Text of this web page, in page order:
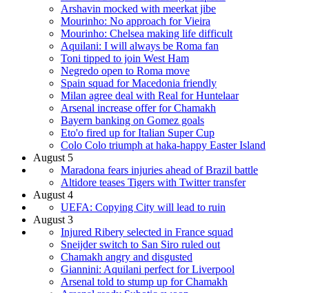
Arshavin mocked with meerkat jibe
Mourinho: No approach for Vieira
Mourinho: Chelsea making life difficult
Aquilani: I will always be Roma fan
Toni tipped to join West Ham
Negredo open to Roma move
Spain squad for Macedonia friendly
Milan agree deal with Real for Huntelaar
Arsenal increase offer for Chamakh
Bayern banking on Gomez goals
Eto'o fired up for Italian Super Cup
Colo Colo triumph at haka-happy Easter Island
August 5
Maradona fears injuries ahead of Brazil battle
Altidore teases Tigers with Twitter transfer
August 4
UEFA: Copying City will lead to ruin
August 3
Injured Ribery selected in France squad
Sneijder switch to San Siro ruled out
Chamakh angry and disgusted
Giannini: Aquilani perfect for Liverpool
Arsenal told to stump up for Chamakh